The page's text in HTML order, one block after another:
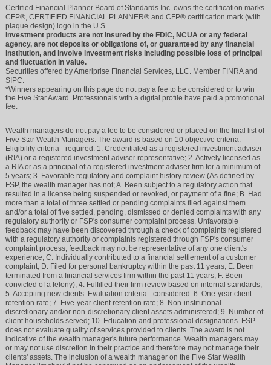
Certified Financial Planner Board of Standards Inc. owns the certification marks
CFP®, CERTIFIED FINANCIAL PLANNER® and CFP® certification mark (with
plaque design) logo in the U.S.
Investment products are not insured by the FDIC, NCUA or any federal
agency, are not deposits or obligations of, or guaranteed by any financial
institution, and involve investment risks including possible loss of principal
and fluctuation in value.
Securities offered by Ameriprise Financial Services, LLC. Member FINRA and
SIPC.
*Winners appearing on this page do not pay a fee to be considered or to win
the Five Star Award. Professionals with a digital profile have paid a promotional
fee.
Wealth managers do not pay a fee to be considered or placed on the final list of
Five Star Wealth Managers. The award is based on 10 objective criteria.
Eligibility criteria - required: 1. Credentialed as a registered investment adviser
(RIA) or a registered investment adviser representative; 2. Actively licensed as
a RIA or as a principal of a registered investment adviser firm for a minimum of
5 years; 3. Favorable regulatory and complaint history review (As defined by
FSP, the wealth manager has not; A. Been subject to a regulatory action that
resulted in a license being suspended or revoked, or payment of a fine; B. Had
more than a total of three settled or pending complaints filed against them
and/or a total of five settled, pending, dismissed or denied complaints with any
regulatory authority or FSP's consumer complaint process. Unfavorable
feedback may have been discovered through a check of complaints registered
with a regulatory authority or complaints registered through FSP's consumer
complaint process; feedback may not be representative of any one client's
experience; C. Individually contributed to a financial settlement of a customer
complaint; D. Filed for personal bankruptcy within the past 11 years; E. Been
terminated from a financial services firm within the past 11 years; F. Been
convicted of a felony); 4. Fulfilled their firm review based on internal standards;
5. Accepting new clients. Evaluation criteria - considered: 6. One-year client
retention rate; 7. Five-year client retention rate; 8. Non-institutional
discretionary and/or non-discretionary client assets administered; 9. Number of
client households served; 10. Education and professional designations. FSP
does not evaluate quality of services provided to clients. The award is not
indicative of the wealth manager's future performance. Wealth managers may
or may not use discretion in their practice and therefore may not manage their
clients' assets. The inclusion of a wealth manager on the Five Star Wealth